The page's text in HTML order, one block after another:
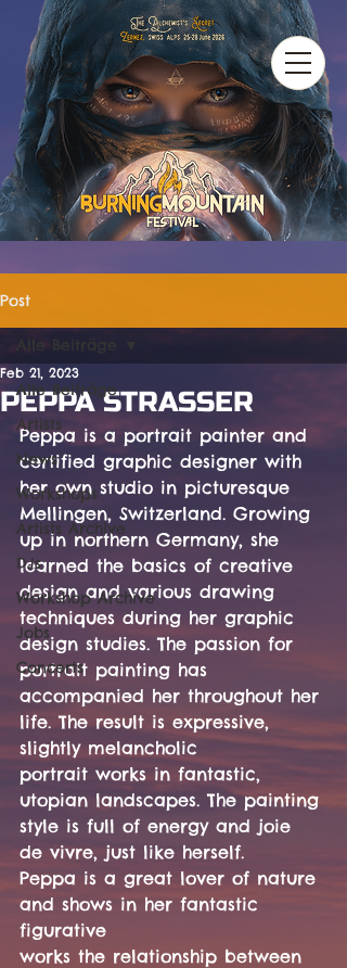
Post
Alle Beiträge
Artists
News
Workshops
Artists Archive
DJs
Workshop Archive
Jobs
Concerts
PEPPA STRASSER
Feb 21, 2023
Peppa is a portrait painter and
certified graphic designer with
her own studio in picturesque
Mellingen, Switzerland. Growing
up in northern Germany, she
learned the basics of creative
design and various drawing
techniques during her graphic
design studies. The passion for
portrait painting has
accompanied her throughout her
life. The result is expressive,
slightly melancholic
portrait works in fantastic,
utopian landscapes. The painting
style is full of energy and joie
de vivre, just like herself.
Peppa is a great lover of nature
and shows in her fantastic
figurative
works the relationship between